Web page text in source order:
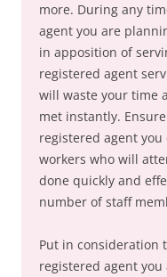
more. During any
agent you are
in apposition of
registered agent
will waste your time
met instantly.
registered agent
workers who will
done quickly and
number of staff
Put in consideration
registered agent